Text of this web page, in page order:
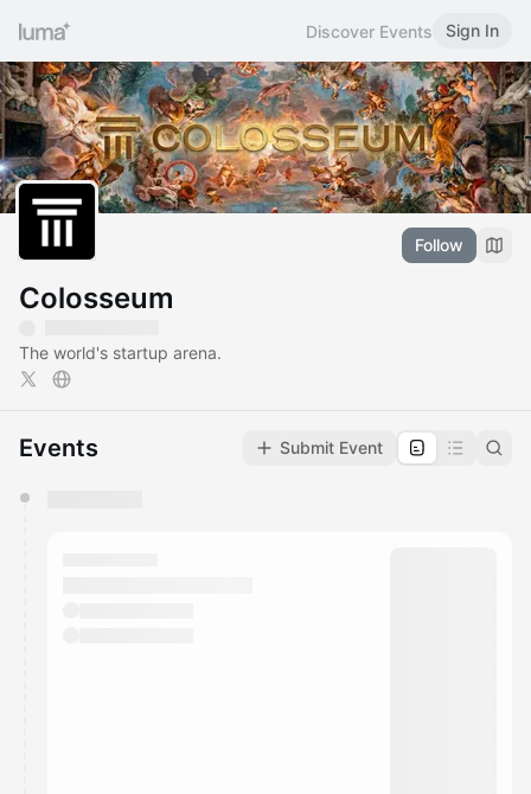
Discover Events Sign In
Follow
Colosseum
The world's startup arena.
Events Submit Event